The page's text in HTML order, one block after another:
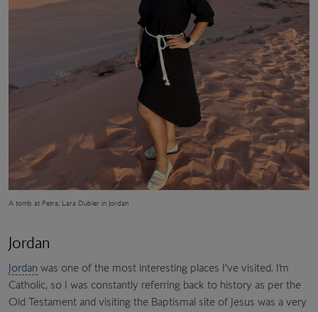
A tomb at Petra; Lara Dubier in Jordan
Jordan
Jordan was one of the most interesting places I’ve visited. I’m
Catholic, so I was constantly referring back to history as per the
Old Testament and visiting the Baptismal site of Jesus was a very